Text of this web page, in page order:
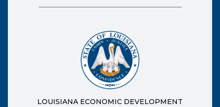
LOUISIANA ECONOMIC DEVELOPMENT